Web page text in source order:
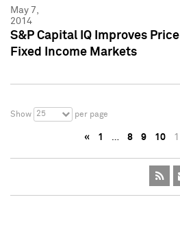
May 7,
2014
S&P Capital IQ Improves
Fixed Income Markets
Show 25 per page
« 1 … 8 9 10